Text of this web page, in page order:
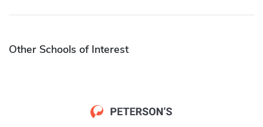
Other Schools of Interest